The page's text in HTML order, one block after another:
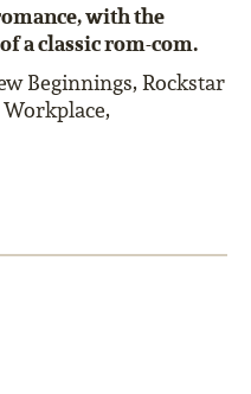
with the
a classic rom-com.
Beginnings, Rockstar
Workplace,